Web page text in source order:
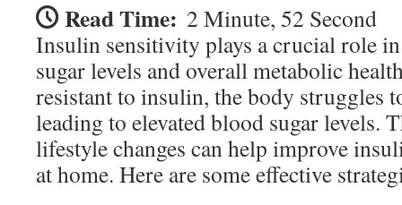
Read Time: 2 Minute, 52 Second
Insulin sensitivity plays a crucial role
sugar levels and overall metabolic
resistant to insulin, the body struggles
leading to elevated blood sugar levels.
lifestyle changes can help improve
at home. Here are some effective